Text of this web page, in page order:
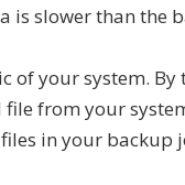
is slower than the
of your system.
from your
in your backup